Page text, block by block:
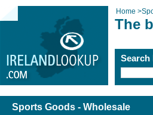
Home >
The
Sports Goods - Wholesale